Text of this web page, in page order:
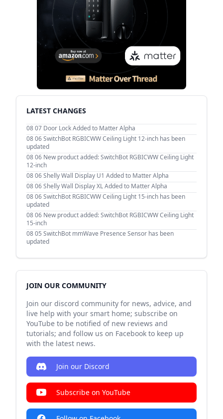
LATEST CHANGES
08 07 Door Lock Added to Matter Alpha
08 06SwitchBot RGBICWW Ceiling Light 12-inch has been
updated
08 06 New product added: SwitchBot RGBICWW Ceiling Light
12-inch
08 06Shelly Wall Display U1 Added to Matter Alpha
08 06Shelly Wall Display XL Added to Matter Alpha
08 06SwitchBot RGBICWW Ceiling Light 15-inch has been
updated
08 06 New product added: SwitchBot RGBICWW Ceiling Light
15-inch
08 05 SwitchBot mmWave Presence Sensor has been
updated
JOIN OUR COMMUNITY
Join our discord community for news, advice, and
live help with your smart home; subscribe on
YouTube to be notified of new reviews and
tutorials; and follow us on Facebook to keep up
with the latest news.
Join our Discord
Subscribe on YouTube